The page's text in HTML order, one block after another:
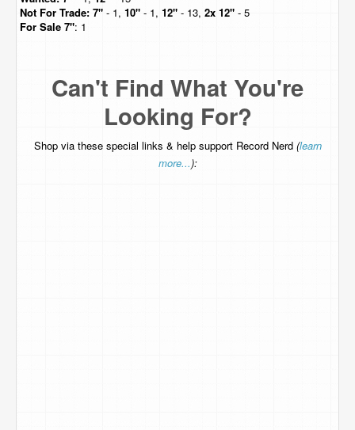
Not For Trade: 7" - 1, 10" - 1, 12" - 13, 2x 12" - 5
For Sale 7": 1
Can't Find What You're
Looking For?
Shop via these special links & help support Record Nerd (learn
more...):